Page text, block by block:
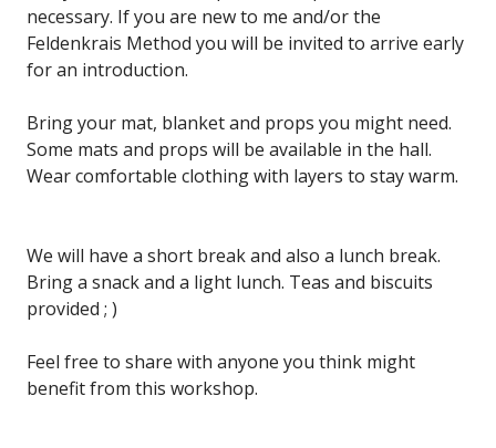
necessary. If you are new to me and/or the
Feldenkrais Method you will be invited to arrive early
for an introduction.
Bring your mat, blanket and props you might need.
Some mats and props will be available in the hall.
Wear comfortable clothing with layers to stay warm.
We will have a short break and also a lunch break.
Bring a snack and a light lunch. Teas and biscuits
provided ; )
Feel free to share with anyone you think might
benefit from this workshop.